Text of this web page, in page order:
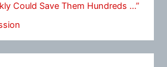
Could Save Them Hundreds …”